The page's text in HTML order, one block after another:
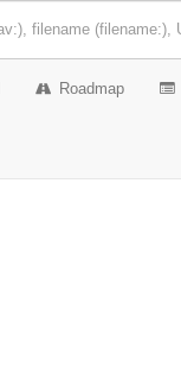
Roadmap